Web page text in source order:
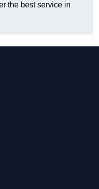
the best service in